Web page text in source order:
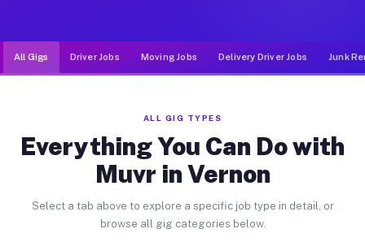
All Gigs Driver Jobs Moving Jobs Delivery Driver Jobs Junk
ALL GIG TYPES
Everything You Can Do with
Muvr in Vernon
Select a tab above to explore a specific job type in detail, or
browse all gig categories below.